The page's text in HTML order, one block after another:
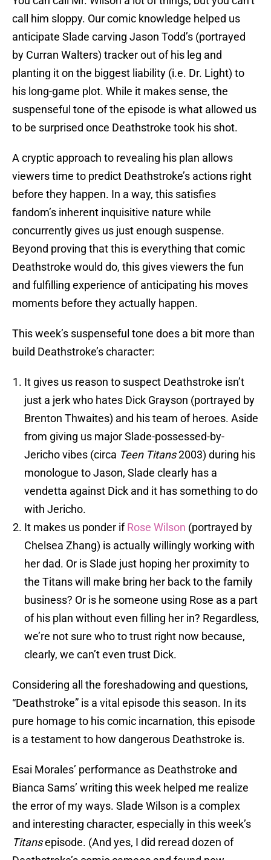
call him sloppy. Our comic knowledge helped us
anticipate Slade carving Jason Todd’s (portrayed
by Curran Walters) tracker out of his leg and
planting it on the biggest liability (i.e. Dr. Light) to
his long-game plot. While it makes sense, the
suspenseful tone of the episode is what allowed us
to be surprised once Deathstroke took his shot.
A cryptic approach to revealing his plan allows
viewers time to predict Deathstroke’s actions right
before they happen. In a way, this satisfies
fandom’s inherent inquisitive nature while
concurrently gives us just enough suspense.
Beyond proving that this is everything that comic
Deathstroke would do, this gives viewers the fun
and fulfilling experience of anticipating his moves
moments before they actually happen.
This week’s suspenseful tone does a bit more than
build Deathstroke’s character:
It gives us reason to suspect Deathstroke isn’t
just a jerk who hates Dick Grayson (portrayed by
Brenton Thwaites) and his team of heroes. Aside
from giving us major Slade-possessed-by-
Jericho vibes (circa Teen Titans2003) during his
monologue to Jason, Slade clearly has a
vendetta against Dick and it has something to do
with Jericho.
It makes us ponder ifRose Wilson (portrayed by
Chelsea Zhang) is actually willingly working with
her dad. Or is Slade just hoping her proximity to
the Titans will make bring her back to the family
business? Or is he someone using Rose as a part
of his plan without even filling her in? Regardless,
we’re not sure who to trust right now because,
clearly, we can’t even trust Dick.
Considering all the foreshadowing and questions,
“Deathstroke” is a vital episode this season. In its
pure homage to his comic incarnation, this episode
is a testament to how dangerous Deathstroke is.
Esai Morales’ performance as Deathstroke and
Bianca Sams’ writing this week helped me realize
the error of my ways. Slade Wilson is a complex
and interesting character, especially in this week’s
Titansepisode. (And yes, I did reread dozen of